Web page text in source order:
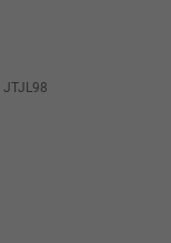
JTJL98